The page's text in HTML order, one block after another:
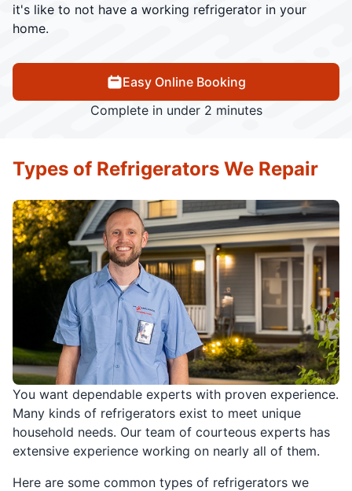
it's like to not have a working refrigerator in your
home.
Easy Online Booking
Complete in under 2 minutes
You want dependable experts with proven experience.
Many kinds of refrigerators exist to meet unique
household needs. Our team of courteous experts has
extensive experience working on nearly all of them.
Here are some common types of refrigerators we
Types of Refrigerators We Repair